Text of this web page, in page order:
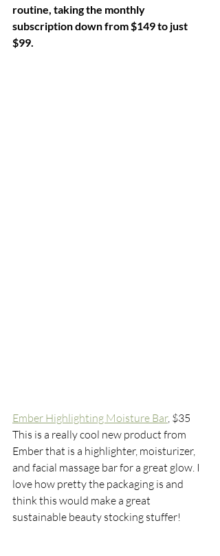
routine, taking the monthly
subscription down from $149 to just
$99.
Ember Highlighting Moisture Bar, $35
This is a really cool new product from
Ember that is a highlighter, moisturizer,
and facial massage bar for a great glow. I
love how pretty the packaging is and
think this would make a great
sustainable beauty stocking stuffer!